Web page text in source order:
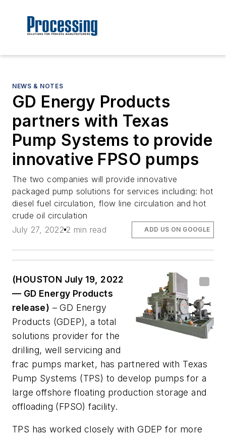
NEWS & NOTES
GD Energy Products
partners with Texas
Pump Systems to provide
innovative FPSO pumps
The two companies will provide innovative
packaged pump solutions for services including: hot
diesel fuel circulation, flow line circulation and hot
crude oil circulation
July 27, 2022 2 min read ADD US ON GOOGLE
(HOUSTON July 19, 2022
— GD Energy Products
release) – GD Energy
Products (GDEP), a total
solutions provider for the
drilling, well servicing and
frac pumps market, has partnered with Texas
Pump Systems (TPS) to develop pumps for a
large offshore floating production storage and
offloading (FPSO) facility.
TPS has worked closely with GDEP for more